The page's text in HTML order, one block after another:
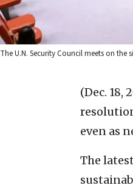
The U.N. Security Council meets on
(Dec. 18,
even as
The